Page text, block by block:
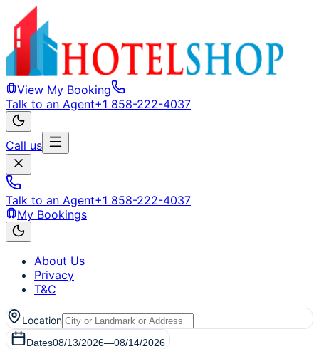
View My Booking
Talk to an Agent+1 858-222-4037
Call us
Talk to an Agent+1 858-222-4037
My Bookings
About Us
Privacy
T&C
Location
Dates08/13/2026—08/14/2026